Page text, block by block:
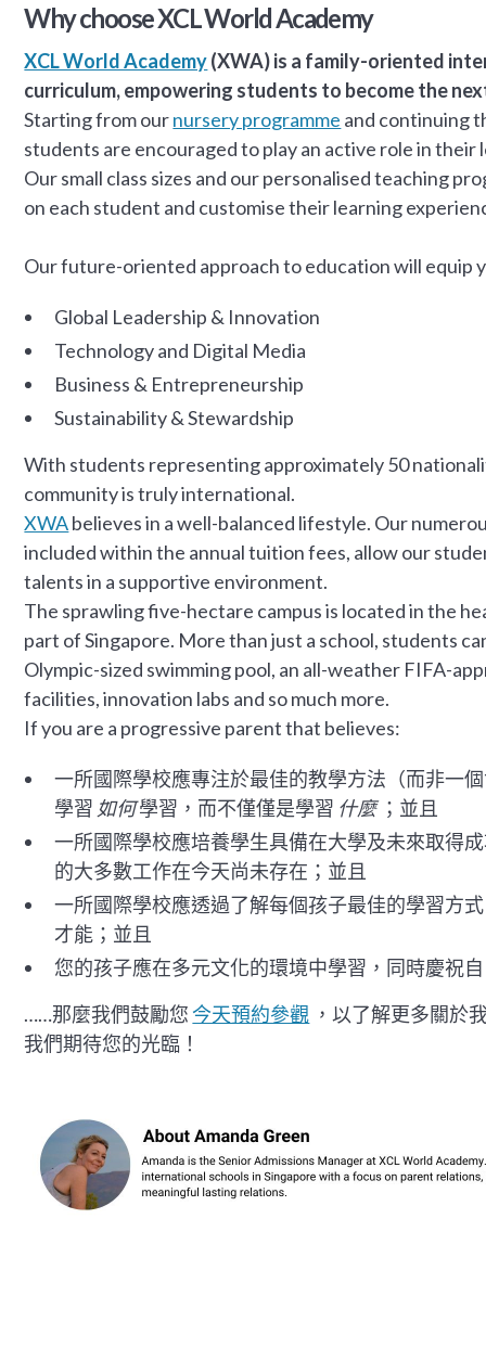
Why choose XCL World Academy
XCL World Academy(XWA) is a family-oriented
curriculum, empowering students to become the
Starting from ournursery programme and continuing
students are encouraged to play an active role in
Our small class sizes and our personalised teaching
on each student and customise their learning
Our future-oriented approach to education will equip
Global Leadership & Innovation
Technology and Digital Media
Business & Entrepreneurship
Sustainability & Stewardship
With students representing approximately 50
community is truly international.
XWAbelieves in a well-balanced lifestyle. Our
included within the annual tuition fees, allow our
talents in a supportive environment.
The sprawling five-hectare campus is located in the
part of Singapore. More than just a school, students
Olympic-sized swimming pool, an all-weather FIFA-
facilities, innovation labs and so much more.
If you are a progressive parent that believes:
一所國際學校應專注於最佳的教學方法（而非一
學習 如何學習，而不僅僅是學習 什麼；並且
一所國際學校應培養學生具備在大學及未來取得
的大多數工作在今天尚未存在；並且
一所國際學校應透過了解每個孩子最佳的學習方
才能；並且
您的孩子應在多元文化的環境中學習，同時慶祝
……那麼我們鼓勵您 今天預約參觀 ，以了解更多關於
我們期待您的光臨！